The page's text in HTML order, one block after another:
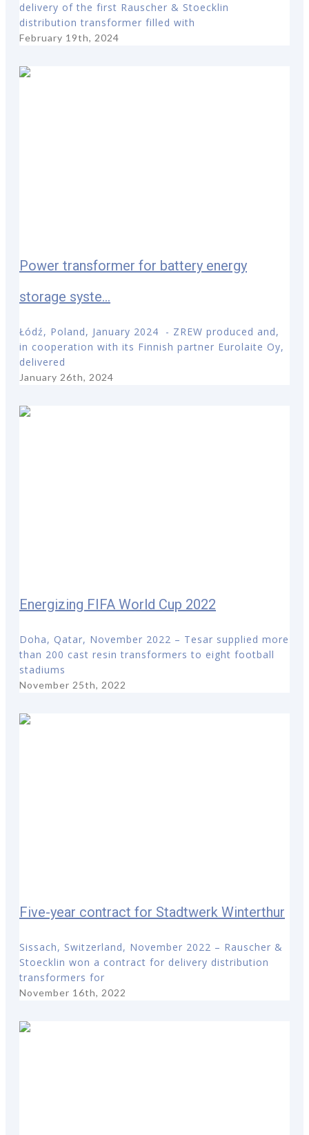
delivery of the first Rauscher & Stoecklin
distribution transformer filled with
February 19th, 2024
Power transformer for battery energy
storage syste...
Łódź, Poland, January 2024 - ZREW produced and,
in cooperation with its Finnish partner Eurolaite Oy,
delivered
January 26th, 2024
Energizing FIFA World Cup 2022
Doha, Qatar, November 2022 – Tesar supplied more
than 200 cast resin transformers to eight football
stadiums
November 25th, 2022
Five-year contract for Stadtwerk Winterthur
Sissach, Switzerland, November 2022 – Rauscher &
Stoecklin won a contract for delivery distribution
transformers for
November 16th, 2022